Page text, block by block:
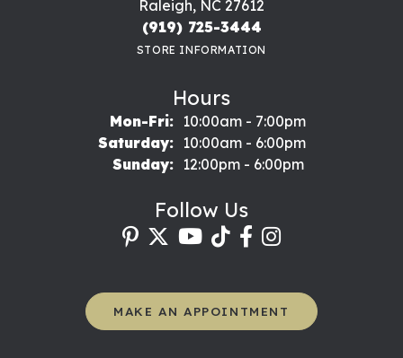
Raleigh, NC 27612
(919) 725-3444
STORE INFORMATION
Hours
Mon-Fri:Monday - Friday:
10:00am - 7:00pm
Saturday:
10:00am - 6:00pm
Sunday:
12:00pm - 6:00pm
Follow Us
MAKE AN APPOINTMENT